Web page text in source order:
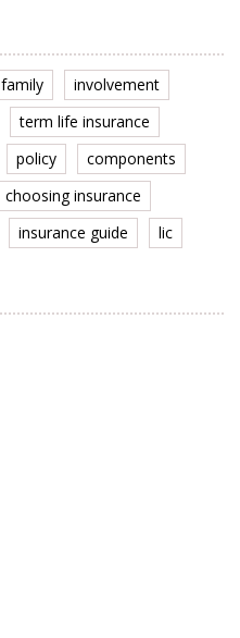
family
involvement
term life insurance
policy
components
choosing insurance
insurance guide lic